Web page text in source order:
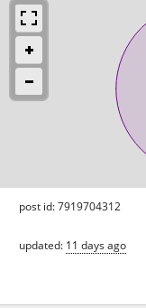
post id: 7919704312
updated: 11 days ago